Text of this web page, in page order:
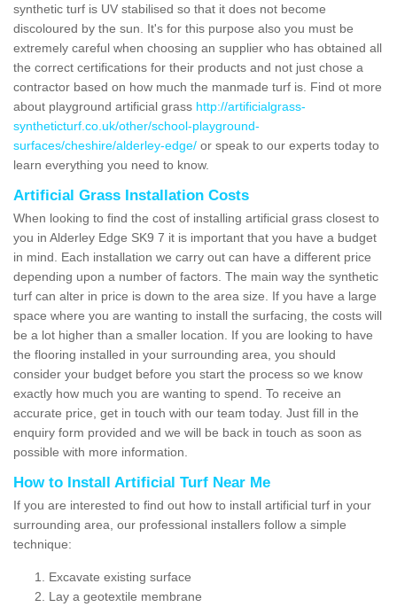
synthetic turf is UV stabilised so that it does not become
discoloured by the sun. It's for this purpose also you must be
extremely careful when choosing an supplier who has obtained all
the correct certifications for their products and not just chose a
contractor based on how much the manmade turf is. Find ot more
about playground artificial grass http://artificialgrass-
syntheticturf.co.uk/other/school-playground-
surfaces/cheshire/alderley-edge/ or speak to our experts today to
learn everything you need to know.
Artificial Grass Installation Costs
When looking to find the cost of installing artificial grass closest to
you in Alderley Edge SK9 7 it is important that you have a budget
in mind. Each installation we carry out can have a different price
depending upon a number of factors. The main way the synthetic
turf can alter in price is down to the area size. If you have a large
space where you are wanting to install the surfacing, the costs will
be a lot higher than a smaller location. If you are looking to have
the flooring installed in your surrounding area, you should
consider your budget before you start the process so we know
exactly how much you are wanting to spend. To receive an
accurate price, get in touch with our team today. Just fill in the
enquiry form provided and we will be back in touch as soon as
possible with more information.
How to Install Artificial Turf Near Me
If you are interested to find out how to install artificial turf in your
surrounding area, our professional installers follow a simple
technique:
Excavate existing surface
Lay a geotextile membrane